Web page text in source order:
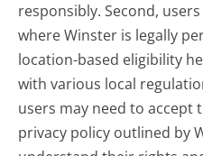
responsibly. Second,
where Winster is legally
location-based eligibility
with various local
users may need to accept
privacy policy outlined by